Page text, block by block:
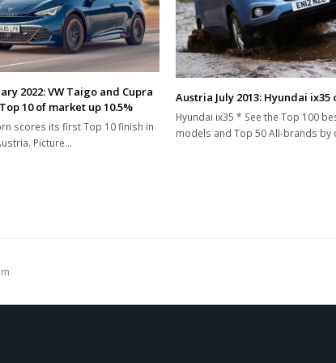
2022: VW Taigo and Cupra
10 of market up 10.5%
scores its first Top 10 finish in
Picture…
Austria July 2013: Hyundai ix35
Hyundai ix35 * See the Top 100
models and Top 50 All-brands by